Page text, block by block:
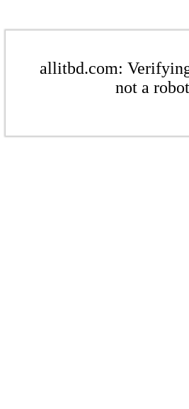
allitbd.com:
not a